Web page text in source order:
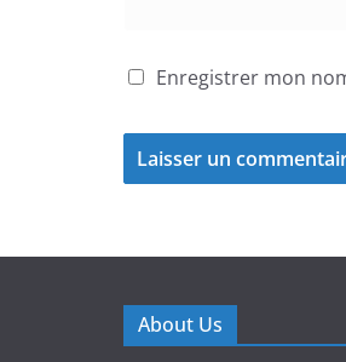
Enregistrer mon
About Us